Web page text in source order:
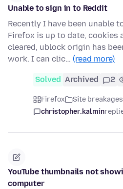
Unable to sign in to Reddit
Recently I have been unable
Firefox is up to date, cookies
cleared, ublock origin has
work. I can clic… (read more)
Solved Archived 2
Firefox Site breakages
christopher.kalmin
YouTube thumbnails not
computer